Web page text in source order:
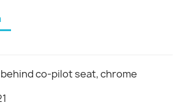
co-pilot seat, chrome